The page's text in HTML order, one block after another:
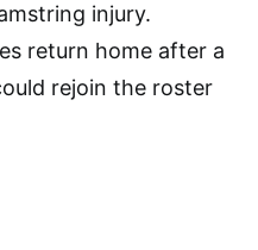
injury.
return home after a
rejoin the roster